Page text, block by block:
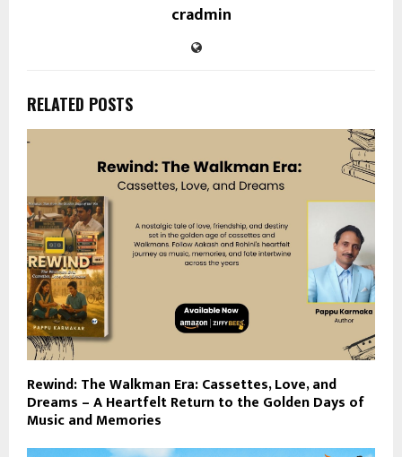
cradmin
RELATED POSTS
Rewind: The Walkman Era: Cassettes, Love, and
Dreams – A Heartfelt Return to the Golden Days of
Music and Memories